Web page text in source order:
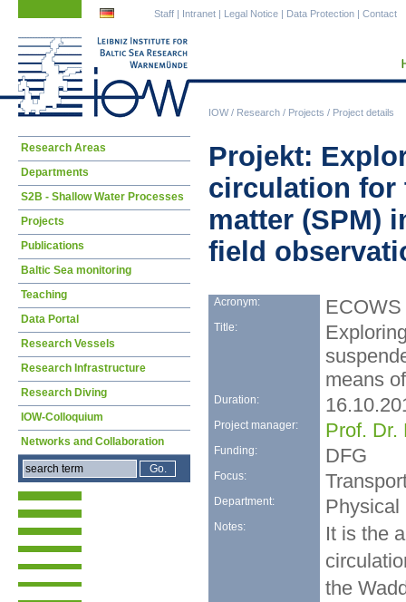
IOW/ Research / Projects / Project details
Staff | Intranet | Legal Notice | Data Protection | Contact
Projekt:
circulation for
matter (SPM)
field
Acronym: ECOWS
Title:
means
Duration:
Project manager: Prof. Dr.
Funding: DFG
Focus:
Department: Physical
Notes:
It is the
the
Skip
Research Areas
Departments
S2B - Shallow Water Processes
Projects
Publications
Baltic Sea monitoring
Teaching
Data Portal
Research Vessels
Research Infrastructure
Research Diving
IOW-Colloquium
Networks and Collaboration